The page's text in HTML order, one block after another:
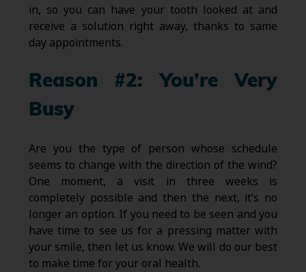
in, so you can have your tooth looked at and
receive a solution right away, thanks to same
day appointments.
Reason #2: You’re Very
Busy
Are you the type of person whose schedule
seems to change with the direction of the wind?
One moment, a visit in three weeks is
completely possible and then the next, it’s no
longer an option. If you need to be seen and you
have time to see us for a pressing matter with
your smile, then let us know. We will do our best
to make time for your oral health.